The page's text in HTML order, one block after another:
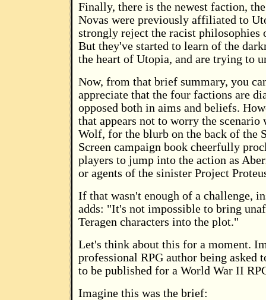
Finally, there is the newest faction,
Novas were previously affiliated to
strongly reject the racist philosophies
But they've started to learn of the
the heart of Utopia, and are trying to
Now, from that brief summary, you
appreciate that the four factions are
opposed both in aims and beliefs.
that appears not to worry the
Wolf, for the blurb on the back of the
Screen campaign book cheerfully
players to jump into the action as
or agents of the sinister Project
If that wasn't enough of a challenge,
adds: "It's not impossible to bring
Teragen characters into the plot."
Let's think about this for a moment.
professional RPG author being asked
to be published for a World War II
Imagine this was the brief: